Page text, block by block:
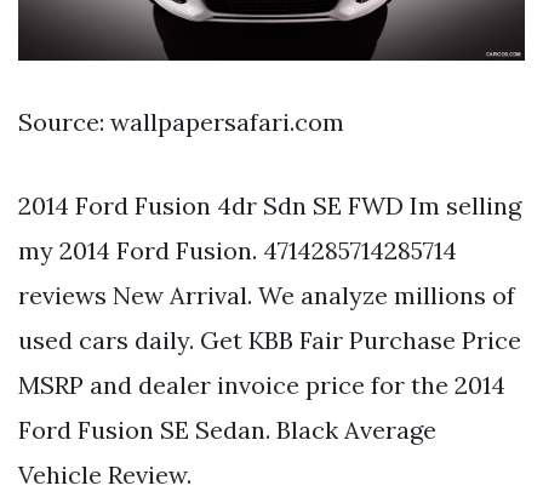
Source: wallpapersafari.com
2014 Ford Fusion 4dr Sdn SE FWD Im selling
my 2014 Ford Fusion. 4714285714285714
reviews New Arrival. We analyze millions of
used cars daily. Get KBB Fair Purchase Price
MSRP and dealer invoice price for the 2014
Ford Fusion SE Sedan. Black Average
Vehicle Review.